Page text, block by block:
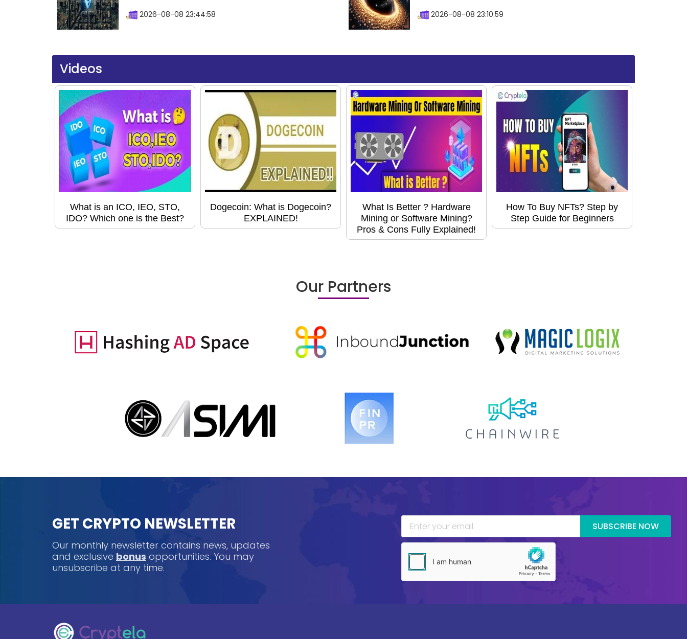
2026-08-08 23:44:58 2026-08-08 23:10:59
Videos
What is an ICO, IEO, STO,
IDO? Which one is the Best?
Dogecoin: What is Dogecoin?
EXPLAINED!
What Is Better ? Hardware
Mining or Software Mining?
Pros & Cons Fully Explained!
How To Buy NFTs? Step by
Step Guide for Beginners
Our Partners
GET CRYPTO NEWSLETTER
Our monthly newsletter contains news, updates
and exclusive bonus opportunities. You may
unsubscribe at any time.
SUBSCRIBE NOW